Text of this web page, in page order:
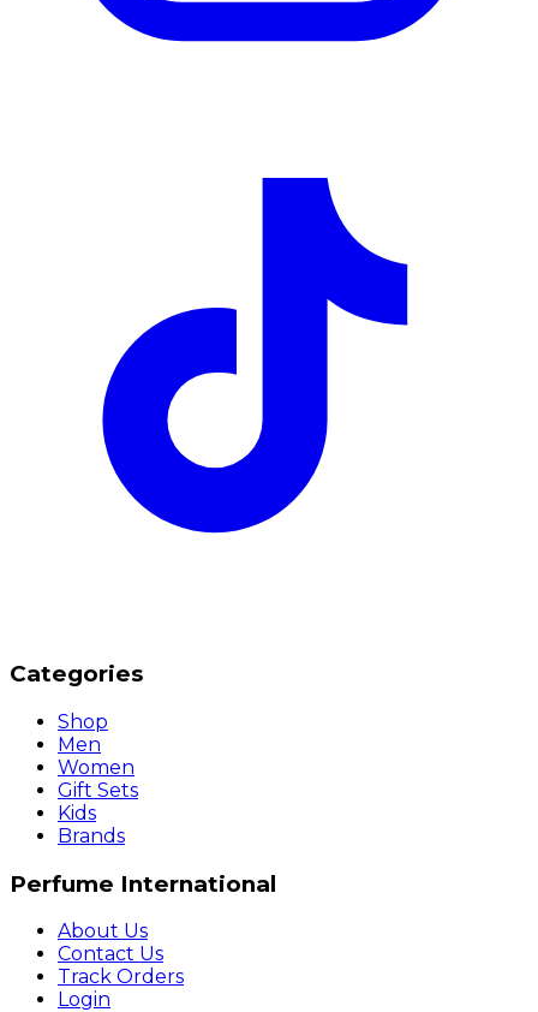
Categories
Shop
Men
Women
Gift Sets
Kids
Brands
Perfume International
About Us
Contact Us
Track Orders
Login